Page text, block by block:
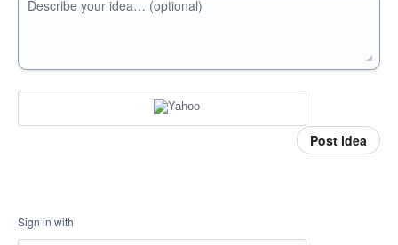
Describe your idea… (optional)
Post idea
Sign in with